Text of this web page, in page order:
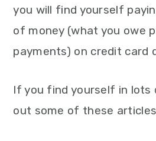
you will find yourself
of money (what you owe
payments) on credit card
If you find yourself in lots
out some of these